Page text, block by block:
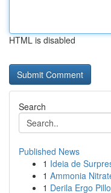
HTML is disabled
Search
Published News
1 Ideia de
1 Ammonia
1 Derila Ergo